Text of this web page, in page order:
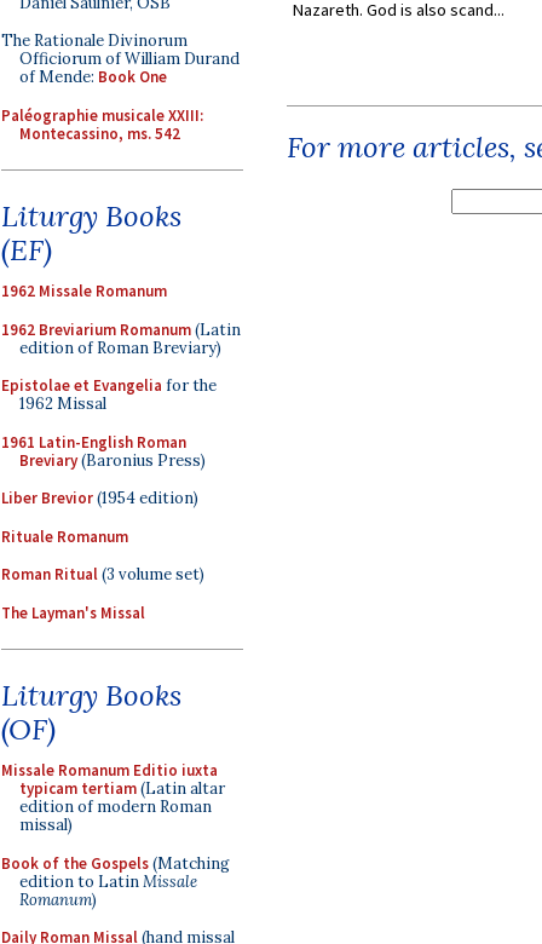
The Rationale Divinorum
Officiorum of William Durand
of Mende: Book One
Paléographie musicale XXIII:
Montecassino, ms. 542
Liturgy Books
(EF)
1962 Missale Romanum
1962 Breviarium Romanum(Latin
edition of Roman Breviary)
Epistolae et Evangelia for the
1962 Missal
1961 Latin-English Roman
Breviary(Baronius Press)
Liber Brevior(1954 edition)
Rituale Romanum
Roman Ritual(3 volume set)
The Layman's Missal
Liturgy Books
(OF)
Missale Romanum Editio iuxta
typicam tertiam(Latin altar
edition of modern Roman
missal)
Book of the Gospels(Matching
edition to LatinMissale
Romanum)
Daily Roman Missal(hand missal
Nazareth. God is also scand...
For more articles,